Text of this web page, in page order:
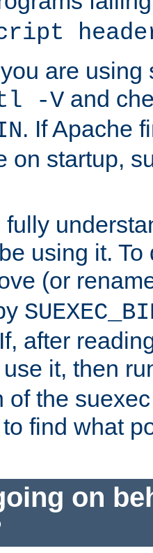
are using
-V and
. If Apache
on startup,
using it.
(or
after
it, then
of the
find what
on